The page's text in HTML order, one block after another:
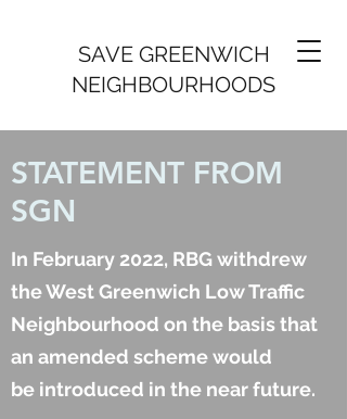
SAVE GREENWICH
NEIGHBOURHOODS
STATEMENT FROM
SGN
In February 2022, RBG withdrew
the West Greenwich Low Traffic
Neighbourhood on the basis that
an amended scheme would
be introduced in the near future.